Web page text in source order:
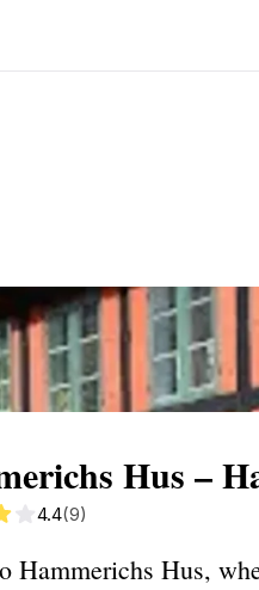
Hus –
4.4(9)
Hammerichs Hus,